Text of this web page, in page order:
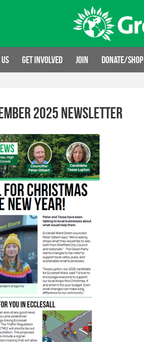
Get involved Join Donate/Shop
2025 newsletter